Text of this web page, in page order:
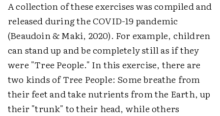
A collection of these exercises was compiled and
released during the COVID-19 pandemic
(Beaudoin & Maki, 2020). For example, children
can stand up and be completely still as if they
were "Tree People." In this exercise, there are
two kinds of Tree People: Some breathe from
their feet and take nutrients from the Earth, up
their "trunk" to their head, while others